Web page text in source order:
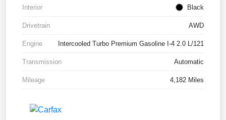
Interior Black
Drivetrain AWD
Engine Intercooled Turbo Premium Gasoline I-4 2.0 L/121
Transmission Automatic
Mileage 4,182 Miles